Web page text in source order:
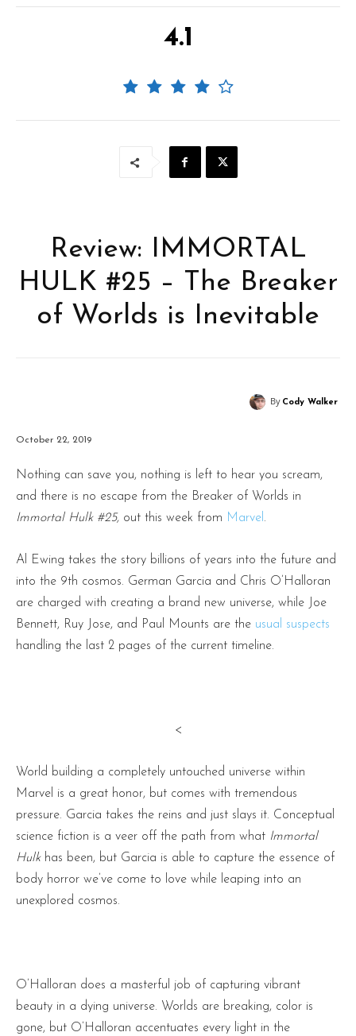
4.1
Review: IMMORTAL
HULK #25 – The Breaker
of Worlds is Inevitable
By Cody Walker
October 22, 2019
Nothing can save you, nothing is left to hear you scream,
and there is no escape from the Breaker of Worlds in
Immortal Hulk #25, out this week from Marvel .
Al Ewing takes the story billions of years into the future and
into the 9th cosmos. German Garcia and Chris O’Halloran
are charged with creating a brand new universe, while Joe
Bennett, Ruy Jose, and Paul Mounts are the usual suspects
handling the last 2 pages of the current timeline.
<
World building a completely untouched universe within
Marvel is a great honor, but comes with tremendous
pressure. Garcia takes the reins and just slays it. Conceptual
science fiction is a veer off the path from what Immortal
Hulkhas been, but Garcia is able to capture the essence of
body horror we’ve come to love while leaping into an
unexplored cosmos.
O’Halloran does a masterful job of capturing vibrant
beauty in a dying universe. Worlds are breaking, color is
gone, but O’Halloran accentuates every light in the